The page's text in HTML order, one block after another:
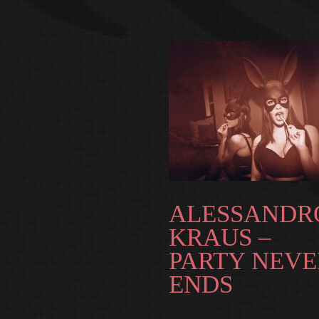
KRAUS –
PARTY
ENDS